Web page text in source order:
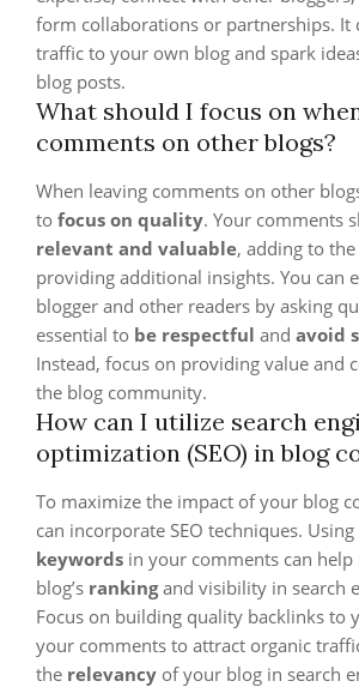
form collaborations or partnerships. It
traffic to your own blog and spark
blog posts.
What should I focus on
comments on other blogs?
When leaving comments on other
to focus on quality. Your comments
relevant and valuable, adding to
providing additional insights. You can
blogger and other readers by asking
essential to be respectful and avoid
Instead, focus on providing value and
the blog community.
How can I utilize search
optimization (SEO) in blog
To maximize the impact of your blog
can incorporate SEO techniques.
keywords in your comments can
blog’s rankingand visibility in search
Focus on building quality backlinks to
your comments to attract organic
the relevancy of your blog in search